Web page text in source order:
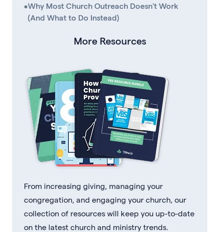
•Why Most Church Outreach Doesn't Work
(And What to Do Instead)
More Resources
From increasing giving, managing your
congregation, and engaging your church, our
collection of resources will keep you up-to-date
on the latest church and ministry trends.